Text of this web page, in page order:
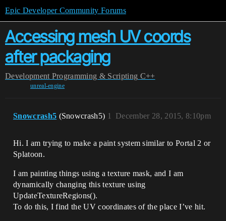
Epic Developer Community Forums
Accessing mesh UV coords
after packaging
Development Programming & Scripting C++
unreal-engine
Snowcrash5 (Snowcrash5) December 28, 2015, 8:10pm
1
Hi. I am trying to make a paint system similar to Portal 2 or
Splatoon.
I am painting things using a texture mask, and I am
dynamically changing this texture using
UpdateTextureRegions().
To do this, I find the UV coordinates of the place I’ve hit.